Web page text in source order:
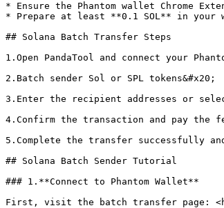
* Ensure the Phantom wallet Chrome
* Prepare at least **0.1 SOL** in your
## Solana Batch Transfer Steps
1.Open PandaTool and connect your
2.Batch sender Sol or SPL tokens&#x20;
3.Enter the recipient addresses or select
4.Confirm the transaction and pay the
5.Complete the transfer successfully
## Solana Batch Sender Tutorial
### 1.**Connect to Phantom Wallet**
First, visit the batch transfer page: